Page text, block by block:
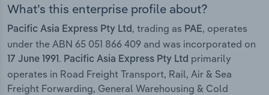
What’s this enterprise profile about?
Pacific Asia Express Pty Ltd , trading as PAE, operates
under the ABN 65 051 866 409 and was incorporated on
17 June 1991 . Pacific Asia Express Pty Ltd primarily
operates in Road Freight Transport, Rail, Air & Sea
Freight Forwarding, General Warehousing & Cold